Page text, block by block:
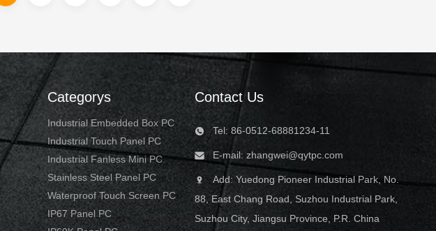
Categorys
Industrial Embedded Box PC
Industrial Touch Panel PC
Industrial Fanless Mini PC
Stainless Steel Panel PC
Waterproof Touch Screen PC
IP67 Panel PC
Contact Us
Tel: 86-0512-68881234-11
E-mail: zhangwei@qytpc.com
Add: Yuedong Pioneer Industrial Park, No.
88, East Chang Road, Suzhou Industrial Park,
Suzhou City, Jiangsu Province, P.R. China